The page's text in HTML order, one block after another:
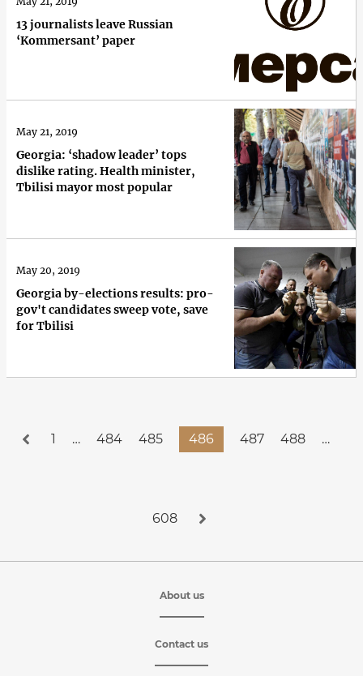
13 journalists leave Russian
‘Kommersant’ paper
Georgia: ‘shadow leader’ tops
dislike rating. Health minister,
Tbilisi mayor most popular
May 21, 2019
Georgia by-elections results: pro-
gov't candidates sweep vote, save
for Tbilisi
May 20, 2019
1 … 484 485 486 487 488 …
608
About us
Contact us